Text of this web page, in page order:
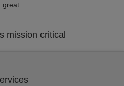
great
mission critical